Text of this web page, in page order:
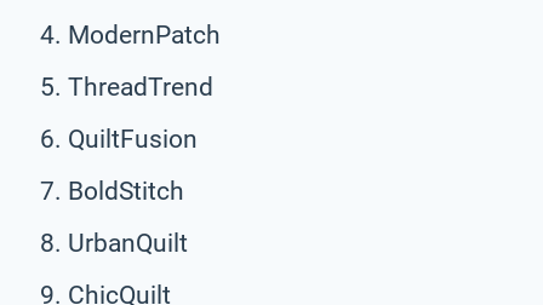
ModernPatch
ThreadTrend
QuiltFusion
BoldStitch
UrbanQuilt
ChicQuilt